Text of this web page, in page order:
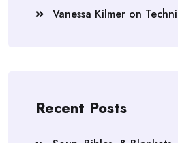
Vanessa Kilmer on
Recent Posts